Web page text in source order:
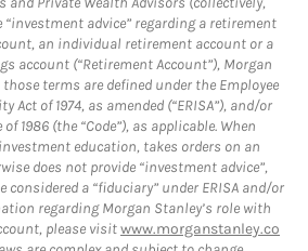
“investment advice” regarding a retirement
an individual retirement account or a
account (“Retirement Account”), Morgan
terms are defined under the Employee
Act of 1974, as amended (“ERISA”), and/or
1986 (the “Code”), as applicable. When
education, takes orders on an
does not provide “investment advice”,
a “fiduciary” under ERISA and/or
regarding Morgan Stanley’s role with
please visitwww.morganstanley.co